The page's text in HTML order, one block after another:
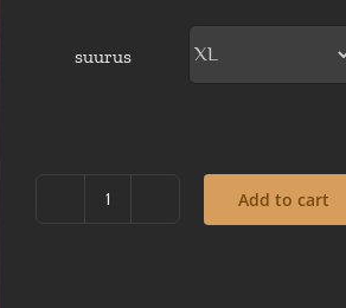
suurus
Add to cart